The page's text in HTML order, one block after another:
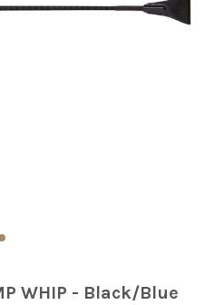
WHIP - Black/Blue